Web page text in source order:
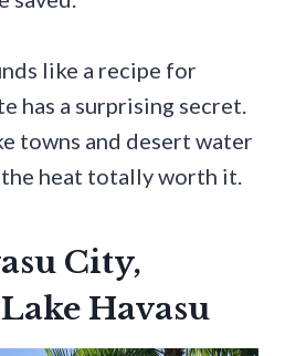
like a recipe for
has a surprising secret.
towns and desert water
the heat totally worth it.
City,
Havasu